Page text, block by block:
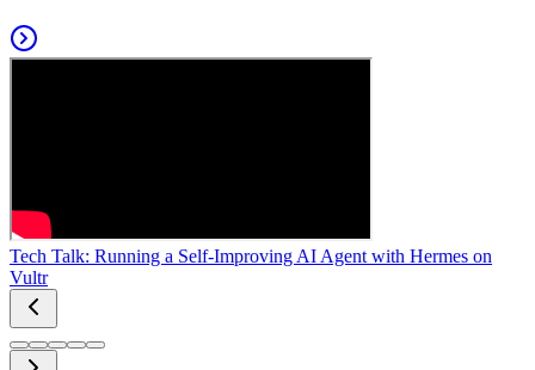
Tech Talk: Running a Self-Improving AI Agent with Hermes on
Vultr